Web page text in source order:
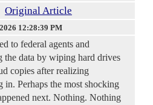
Original Article
12:28:39 PM
to federal agents and
the data by wiping hard drives
copies after realizing
in. Perhaps the most shocking
next. Nothing. Nothing